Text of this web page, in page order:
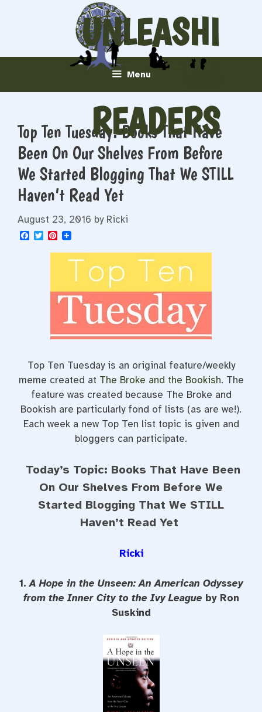
UNLEASHI
NG
READERS
Menu
Top Ten Tuesday: Books That Have
Been On Our Shelves From Before
We Started Blogging That We STILL
Haven’t Read Yet
August 23, 2016 by Ricki
F
T
P
n
e
s
Top Ten Tuesday is an original feature/weekly
meme created at The Broke and the Bookish. The
feature was created because The Broke and
Bookish are particularly fond of lists (as are we!).
Each week a new Top Ten list topic is given and
bloggers can participate.
Today’s Topic: Books That Have Been
On Our Shelves From Before We
Started Blogging That We STILL
Haven’t Read Yet
Ricki
1.A Hope in the Unseen: An American Odyssey
from the Inner City to the Ivy League by Ron
Suskind